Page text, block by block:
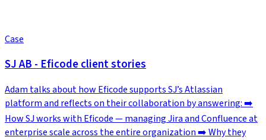
Case
SJ AB - Eficode client stories
Adam talks about how Eficode supports SJ’s Atlassian
platform and reflects on their collaboration by answering: ➡️
How SJ works with Eficode — managing Jira and Confluence at
enterprise scale across the entire organization ➡️ Why they